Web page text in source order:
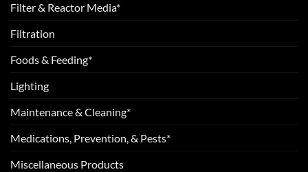
Filter & Reactor Media*
Filtration
Foods & Feeding*
Lighting
Maintenance & Cleaning*
Medications, Prevention, & Pests*
Miscellaneous Products